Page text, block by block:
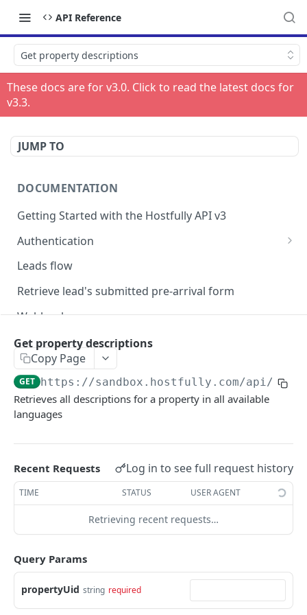
API Reference
Get property descriptions
These docs are for v3.0. Click to read the latest docs for
v3.3.
JUMP TO
DOCUMENTATION
Getting Started with the Hostfully API v3
Authentication
Authorizing your Integration by a Customer
Leads flow
Retrieve lead's submitted pre-arrival form
Webhooks
Version Migration Guide for API V3.X
V3.1 - Multi Units
V3.2 - Messaging Update
v3.3 - Leads - Group bookings
Hostfully GraphQL Api
HOSTFULLY API
Get an agency by UID
GET
Get agencies
Amenities
Get a specific amenity by UID
Get property descriptions
Copy Page
GET https://sandbox.hostfully.com/api/v3/
Retrieves all descriptions for a property in all available
languages
Recent Requests Log in to see full request history
TIME STATUS USER AGENT
Retrieving recent requests…
Query Params
propertyUid string required